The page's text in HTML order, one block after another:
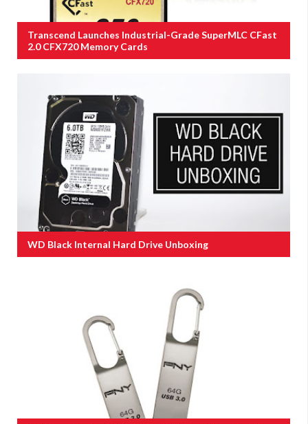
Transcend Launches Industrial-Grade SuperMLC CFast
2.0 CFX720 Memory Cards
WD Black Internal Hard Drive Unboxing